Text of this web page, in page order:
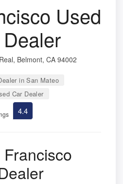
Used
Belmont, CA 94002
in San Mateo
Car Dealer
4.4